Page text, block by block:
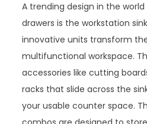
A trending design in the
drawers is the workstation
innovative units transform
multifunctional workspace.
accessories like cutting
racks that slide across the
your usable counter space.